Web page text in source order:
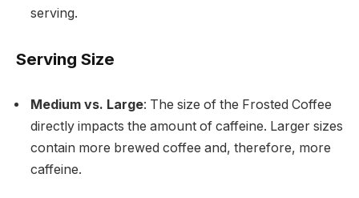
serving.
Serving Size
Medium vs. Large: The size of the Frosted Coffee
directly impacts the amount of caffeine. Larger sizes
contain more brewed coffee and, therefore, more
caffeine.